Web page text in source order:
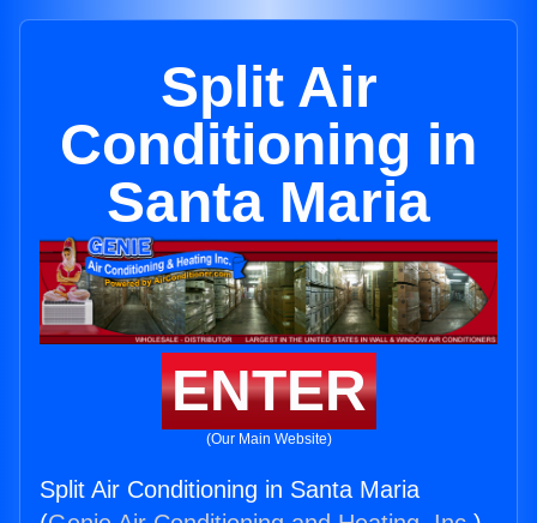
Split Air
Conditioning in
Santa Maria
ENTER
(Our Main Website)
Split Air Conditioning in Santa Maria